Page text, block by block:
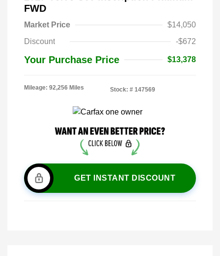
FWD
Market Price
$14,050
Discount
-$672
Your Purchase Price $13,378
Mileage: 92,256 Miles Stock: # 147569
GET INSTANT DISCOUNT